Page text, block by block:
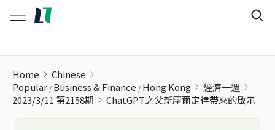
Home
Chinese
Popular Business & Finance Hong Kong
經濟一週
2023/3/11 第2158期
ChatGPT之父新摩爾定律帶來的啟示